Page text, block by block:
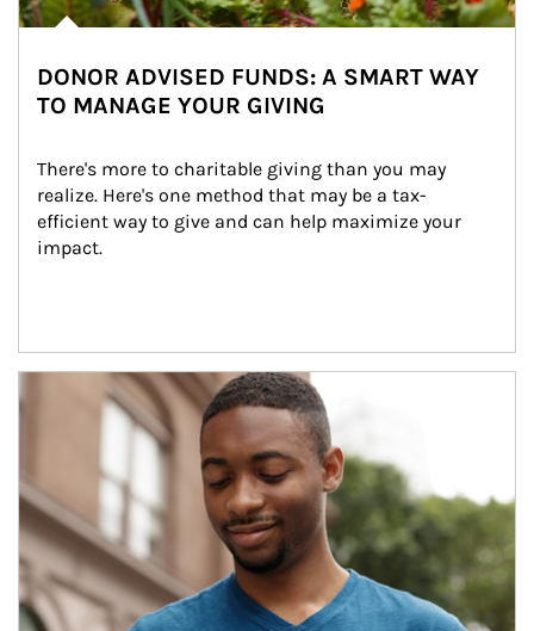
DONOR ADVISED FUNDS: A SMART WAY
TO MANAGE YOUR GIVING
There's more to charitable giving than you may
realize. Here's one method that may be a tax-
efficient way to give and can help maximize your
impact.
Article Image